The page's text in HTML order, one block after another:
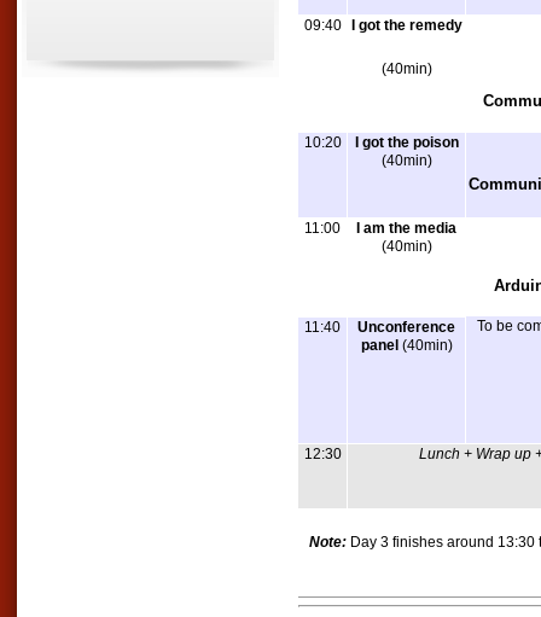
09:40 I got the remedy
(40min)
10:20
I got the poison
(40min)
11:00
I am the media
(40min)
11:40
Unconference
panel (40min)
To be
12:30 Lunch + Wrap up
Note: Day 3 finishes around